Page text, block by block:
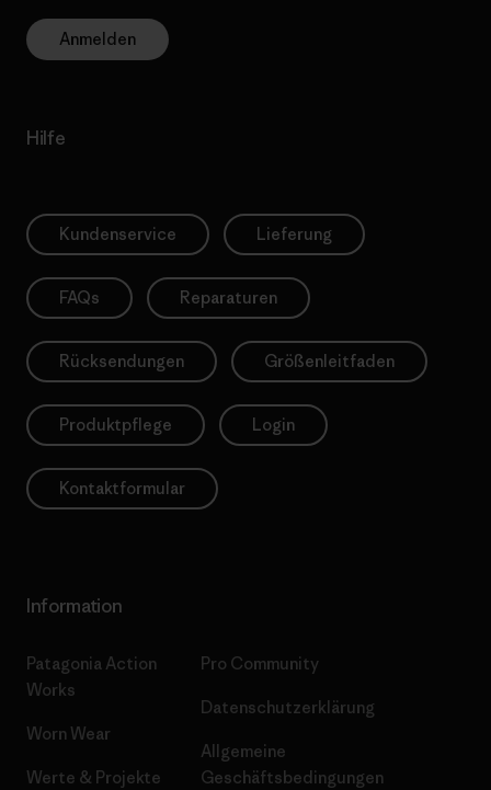
Anmelden
Hilfe
Kundenservice Lieferung
FAQs Reparaturen
Rücksendungen Größenleitfaden
Produktpflege Login
Kontaktformular
Information
Patagonia Action
Works
Worn Wear
Werte & Projekte
Pro Community
Datenschutzerklärung
Allgemeine
Geschäftsbedingungen